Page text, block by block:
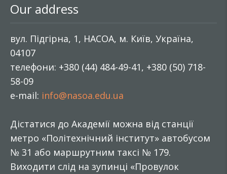
Our address
вул. Підгірна, 1, НАСОА, м. Київ, Україна,
04107
телефони: +380 (44) 484-49-41, +380 (50) 718-
58-09
e-mail: info@nasoa.edu.ua
Дістатися до Академії можна від станції
метро «Політехнічний інститут» автобусом
№ 31 або маршрутним таксі № 179.
Виходити слід на зупинці «Провулок